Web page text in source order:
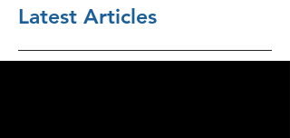
Latest Articles